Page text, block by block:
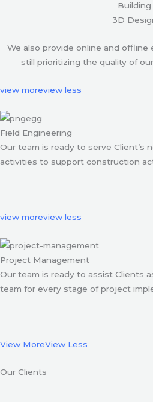
Building
3D
We also provide online and offline
still prioritizing the quality of
view moreview less
Field Engineering
Our team is ready to serve Client’s
activities to support construction
view moreview less
Project Management
Our team is ready to assist Clients
team for every stage of project
View MoreView Less
Our Clients